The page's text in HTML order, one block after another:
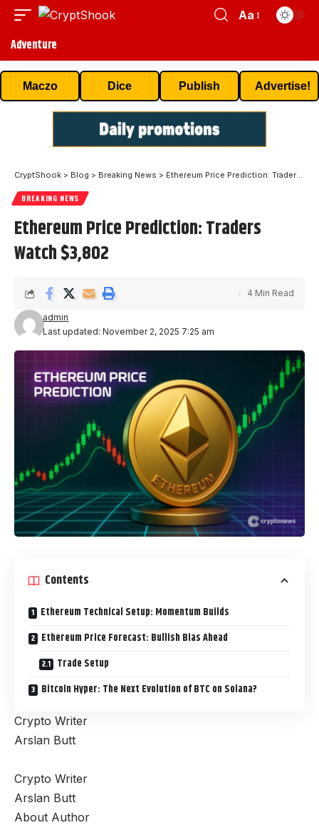
Aa
Adventure
Maczo Dice Publish Advertise!
CryptShook > Blog > Breaking News > Ethereum Price Prediction: Traders Watch $3,802
BREAKING NEWS
Ethereum Price Prediction: Traders
Watch $3,802
Last updated: November 2, 2025 7:25 am
admin
4 Min Read
Contents
Ethereum Technical Setup: Momentum Builds
Ethereum Price Forecast: Bullish Bias Ahead
Trade Setup
Bitcoin Hyper: The Next Evolution of BTC on Solana?
Crypto Writer
Arslan Butt
Crypto Writer
Arslan Butt
About Author